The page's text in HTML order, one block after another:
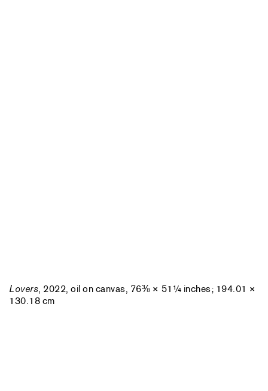
Lovers , 2022, oil on canvas, 76⅜ × 51¼ inches; 194.01 ×
130.18 cm